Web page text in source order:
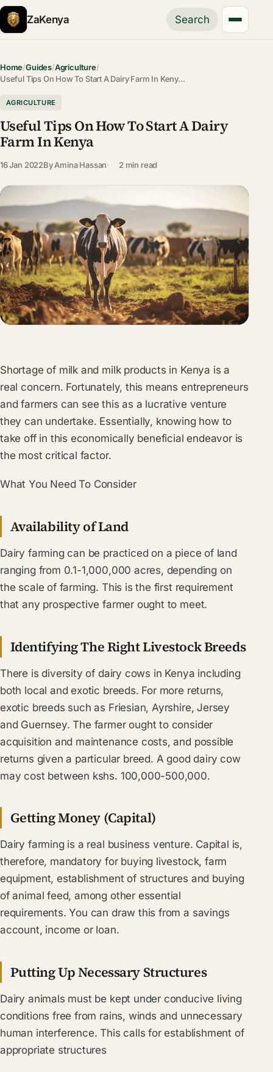
ZaKenya Search
Home/Guides/Agriculture/
Useful Tips On How To Start A Dairy Farm In Keny…
AGRICULTURE
Useful Tips On How To Start A Dairy
Farm In Kenya
16 Jan 2022ByAmina Hassan 2 min read
Shortage of milk and milk products in Kenya is a
real concern. Fortunately, this means entrepreneurs
and farmers can see this as a lucrative venture
they can undertake. Essentially, knowing how to
take off in this economically beneficial endeavor is
the most critical factor.
What You Need To Consider
Availability of Land
Dairy farming can be practiced on a piece of land
ranging from 0.1-1,000,000 acres, depending on
the scale of farming. This is the first requirement
that any prospective farmer ought to meet.
Identifying The Right Livestock Breeds
There is diversity of dairy cows in Kenya including
both local and exotic breeds. For more returns,
exotic breeds such as Friesian, Ayrshire, Jersey
and Guernsey. The farmer ought to consider
acquisition and maintenance costs, and possible
returns given a particular breed. A good dairy cow
may cost between kshs. 100,000-500,000.
Getting Money (Capital)
Dairy farming is a real business venture. Capital is,
therefore, mandatory for buying livestock, farm
equipment, establishment of structures and buying
of animal feed, among other essential
requirements. You can draw this from a savings
account, income or loan.
Putting Up Necessary Structures
Dairy animals must be kept under conducive living
conditions free from rains, winds and unnecessary
human interference. This calls for establishment of
appropriate structures